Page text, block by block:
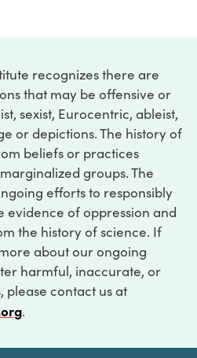
recognizes there are
that may be offensive or
sexist, Eurocentric, ableist,
or depictions. The history of
beliefs or practices
groups. The
efforts to responsibly
evidence of oppression and
the history of science. If
about our ongoing
harmful, inaccurate, or
please contact us at
.